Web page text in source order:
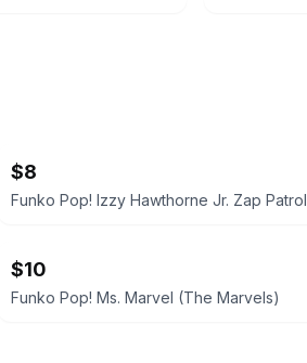
$8
Funko Pop! Izzy Hawthorne Jr. Zap Patrol
$10
Funko Pop! Ms. Marvel (The Marvels)